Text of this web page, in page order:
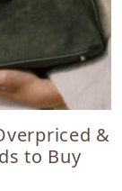
&
to Buy